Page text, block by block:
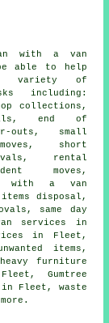
with a van
able to help
variety of
including:
collections,
end of
outs, small
short
rental
moves,
with a van
disposal,
same day
services in
in Fleet,
items,
furniture
Gumtree
in Fleet, waste